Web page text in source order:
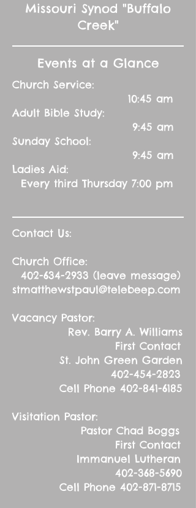
Missouri Synod "Buffalo
Creek"
Events at a Glance
Church Service:
10:45 am
Adult Bible Study:
9:45 am
Sunday School:
9:45 am
Ladies Aid:
Every third Thursday 7:00 pm
Contact Us:
Church Office:
402-634-2933 (leave message)
stmatthewstpaul@telebeep.com
Vacancy Pastor:
Rev. Barry A. Williams
First Contact
St. John Green Garden
402-454-2823
Cell Phone 402-841-6185
Visitation Pastor:
Pastor Chad Boggs
First Contact
Immanuel Lutheran
402-368-5690
Cell Phone 402-871-8715